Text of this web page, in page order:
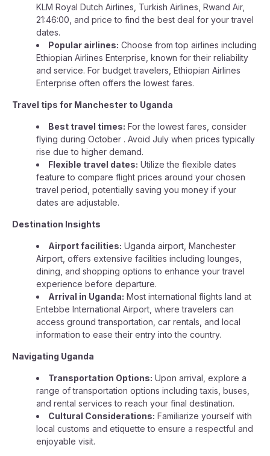
KLM Royal Dutch Airlines, Turkish Airlines, Rwand Air,
21:46:00, and price to find the best deal for your travel
dates.
Popular airlines: Choose from top airlines including
Ethiopian Airlines Enterprise, known for their reliability
and service. For budget travelers, Ethiopian Airlines
Enterprise often offers the lowest fares.
Travel tips for Manchester to Uganda
Best travel times: For the lowest fares, consider
flying during October . Avoid July when prices typically
rise due to higher demand.
Flexible travel dates: Utilize the flexible dates
feature to compare flight prices around your chosen
travel period, potentially saving you money if your
dates are adjustable.
Destination Insights
Airport facilities: Uganda airport, Manchester
Airport, offers extensive facilities including lounges,
dining, and shopping options to enhance your travel
experience before departure.
Arrival in Uganda: Most international flights land at
Entebbe International Airport, where travelers can
access ground transportation, car rentals, and local
information to ease their entry into the country.
Navigating Uganda
Transportation Options: Upon arrival, explore a
range of transportation options including taxis, buses,
and rental services to reach your final destination.
Cultural Considerations: Familiarize yourself with
local customs and etiquette to ensure a respectful and
enjoyable visit.